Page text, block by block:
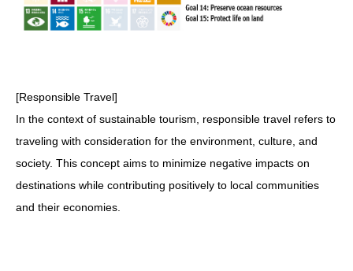
[Responsible Travel]
In the context of sustainable tourism, responsible travel refers to
traveling with consideration for the environment, culture, and
society. This concept aims to minimize negative impacts on
destinations while contributing positively to local communities
and their economies.